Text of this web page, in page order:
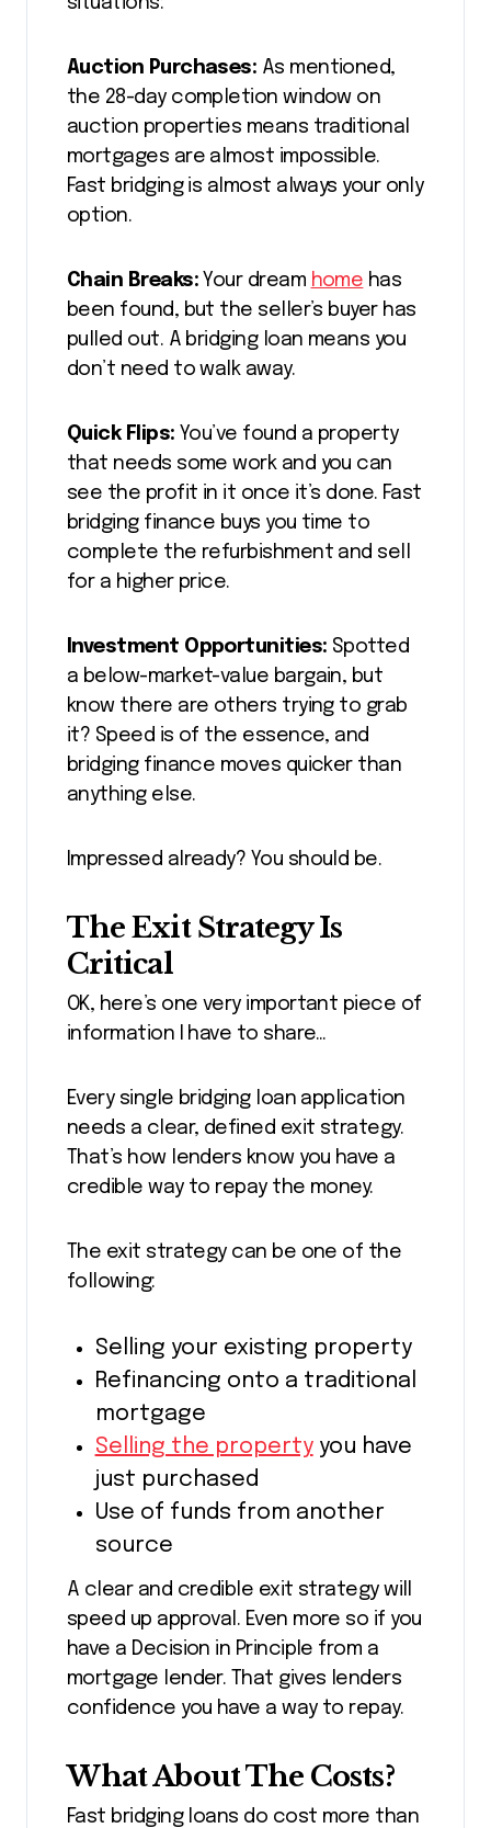
Auction Purchases: As mentioned,
the 28-day completion window on
auction properties means traditional
mortgages are almost impossible.
Fast bridging is almost always your only
option.
Chain Breaks:Your dream home has
been found, but the seller’s buyer has
pulled out. A bridging loan means you
don’t need to walk away.
Quick Flips: You’ve found a property
that needs some work and you can
see the profit in it once it’s done. Fast
bridging finance buys you time to
complete the refurbishment and sell
for a higher price.
Investment Opportunities: Spotted
a below-market-value bargain, but
know there are others trying to grab
it? Speed is of the essence, and
bridging finance moves quicker than
anything else.
Impressed already? You should be.
The Exit Strategy Is
Critical
OK, here’s one very important piece of
information I have to share…
Every single bridging loan application
needs a clear, defined exit strategy.
That’s how lenders know you have a
credible way to repay the money.
The exit strategy can be one of the
following:
Selling your existing property
Refinancing onto a traditional
mortgage
Selling the propertyyou have
just purchased
Use of funds from another
source
A clear and credible exit strategy will
speed up approval. Even more so if you
have a Decision in Principle from a
mortgage lender. That gives lenders
confidence you have a way to repay.
What About The Costs?
Fast bridging loans do cost more than